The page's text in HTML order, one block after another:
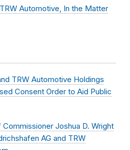
Automotive, In the Matter
TRW Automotive Holdings
Consent Order to Aid Public
Joshua D. Wright
AG and TRW